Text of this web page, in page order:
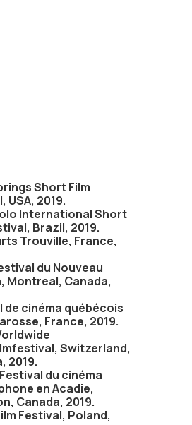
Short Film
USA, 2019.
International Short
Brazil, 2019.
Trouville, France,
du Nouveau
Montreal, Canada,
de cinéma québécois
France, 2019.
Switzerland,
2019.
Festival du cinéma
en Acadie,
Canada, 2019.
Festival, Poland,